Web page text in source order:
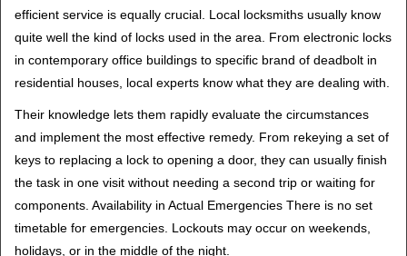
efficient service is equally crucial. Local locksmiths usually know
quite well the kind of locks used in the area. From electronic locks
in contemporary office buildings to specific brand of deadbolt in
residential houses, local experts know what they are dealing with.
Their knowledge lets them rapidly evaluate the circumstances
and implement the most effective remedy. From rekeying a set of
keys to replacing a lock to opening a door, they can usually finish
the task in one visit without needing a second trip or waiting for
components. Availability in Actual Emergencies There is no set
timetable for emergencies. Lockouts may occur on weekends,
holidays, or in the middle of the night.